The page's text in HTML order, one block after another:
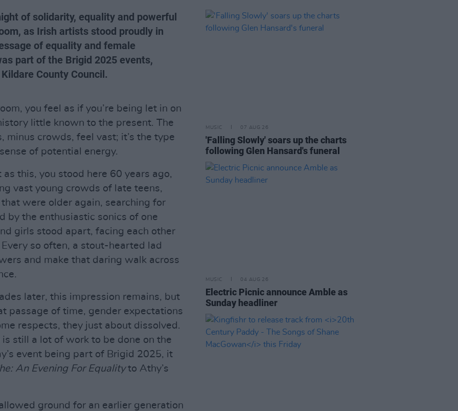
of solidarity, equality and powerful
as Irish artists stood proudly in
of equality and female
part of the Brigid 2025 events,
County Council.
you feel as if you’re being let in on
little known to the present. The
minus crowds, feel vast; it’s the type
of potential energy.
this, you stood here 60 years ago,
vast young crowds of late teens,
were older again, searching for
by the enthusiastic sonics of one
girls stood apart, facing each other
so often, a stout-hearted lad
and make that daring walk across
later, this impression remains, but
passage of time, gender expectations
respects, they just about dissolved.
still a lot of work to be done on the
event being part of Brigid 2025, it
An Evening For Equalityto Athy’s
ground for an earlier generation
MUSIC 07 AUG 26
'Falling Slowly' soars up the charts
following Glen Hansard's funeral
MUSIC 04 AUG 26
Electric Picnic announce Amble as
Sunday headliner